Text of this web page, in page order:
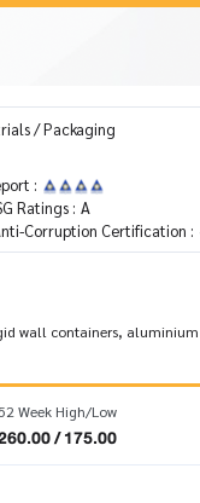
/ Packaging
:
Ratings : A
Corruption Certification :
wall containers,
Week High/Low
/ 175.00